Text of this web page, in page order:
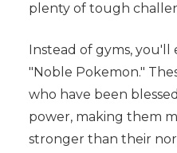
plenty of tough
Instead of gyms,
"Noble Pokemon."
who have been
power, making them
stronger than their